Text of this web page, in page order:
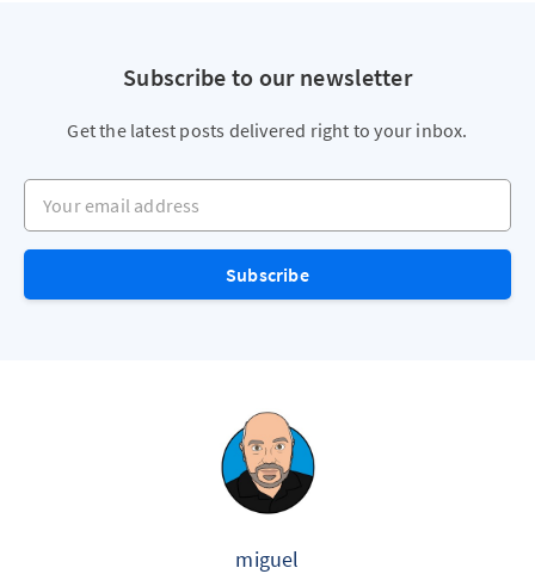
Subscribe to our newsletter
Get the latest posts delivered right to your inbox.
Your email address
Subscribe
miguel